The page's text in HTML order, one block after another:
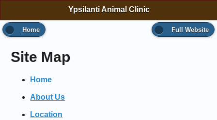
Ypsilanti Animal Clinic
Full Website
Home
Site Map
Home
About Us
Location